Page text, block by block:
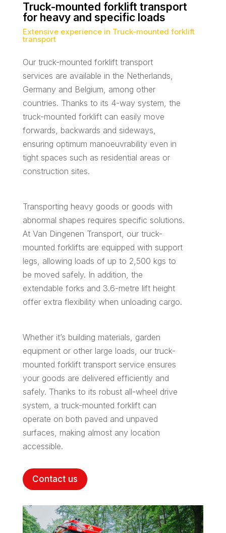
Truck-mounted forklift transport
for heavy and specific loads
Extensive experience in Truck-mounted forklift
transport
Our truck-mounted forklift transport
services are available in the Netherlands,
Germany and Belgium, among other
countries. Thanks to its 4-way system, the
truck-mounted forklift can easily move
forwards, backwards and sideways,
ensuring optimum manoeuvrability even in
tight spaces such as residential areas or
construction sites.
Transporting heavy goods or goods with
abnormal shapes requires specific solutions.
At Van Dingenen Transport, our truck-
mounted forklifts are equipped with support
legs, allowing loads of up to 2,500 kgs to
be moved safely. In addition, the
extendable forks and 3.6-metre lift height
offer extra flexibility when unloading cargo.
Whether it’s building materials, garden
equipment or other large loads, our truck-
mounted forklift transport service ensures
your goods are delivered efficiently and
safely. Thanks to its robust all-wheel drive
system, a truck-mounted forklift can
operate on both paved and unpaved
surfaces, making almost any location
accessible.
Contact us